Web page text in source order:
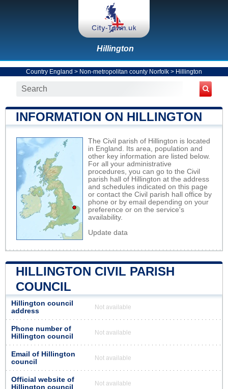
Hillington
Country England > Non-metropolitan county Norfolk > Hillington
INFORMATION ON HILLINGTON
The Civil parish of Hillington is located
in England. Its area, population and
other key information are listed below.
For all your administrative
procedures, you can go to the Civil
parish hall of Hillington at the address
and schedules indicated on this page
or contact the Civil parish hall office by
phone or by email depending on your
preference or on the service's
availability.
Update data
HILLINGTON CIVIL PARISH
COUNCIL
Hillington council
address
Not available
Phone number of
Hillington council
Not available
Email of Hillington
council
Not available
Official website of
Hillington council
Not available